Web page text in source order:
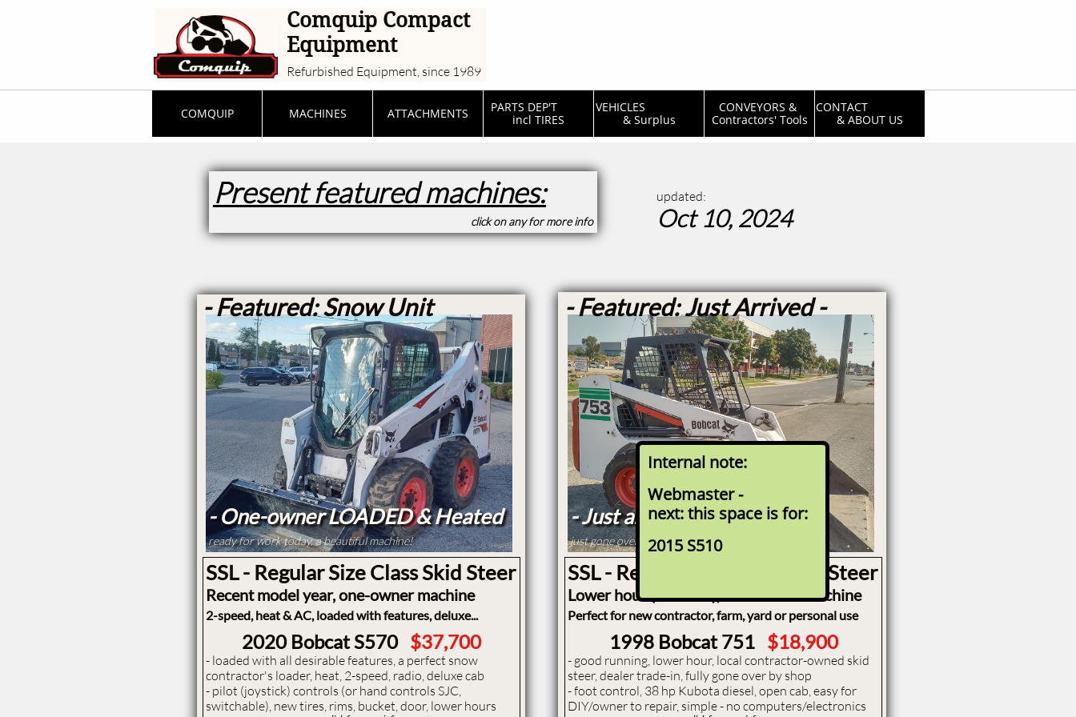
Comquip Compact
Equipment
Refurbished Equipment, since 1989
COMQUIP MACHINES ATTACHMENTS
PARTS DEP'T
incl TIRES
VEHICLES
& Surplus
CONVEYORS &
Contractors' Tools
CONTACT
& ABOUT US
Present featured machines:
click on any for more info
updated:
Oct 10, 2024
- Featured: Just Arrived -
SSL - Regular Size Class Skid Steer
Lower hour (3600 hr), 5 foot wide machine
Perfect for new contractor, farm, yard or personal use
1998 Bobcat 751 $18,900
- ​good running, lower hour, local contractor-owned skid
steer, dealer trade-in, fully gone over by shop
- foot control, 38 hp Kubota diesel, open cab, easy for
DIY/owner to repair, simple - no computers/electronics
- Just arrived - Bobcat 751
just gone over by shop and ready for work today
- Featured: Snow Unit
SSL - Regular Size Class Skid Steer
Recent model year, one-owner machine
2-speed, heat & AC, loaded with features, deluxe...
2020 Bobcat S570 $37,700
- ​loaded with all desirable features, a perfect snow
contractor's loader, heat, 2-speed, radio, deluxe cab
- pilot (joystick) controls (or hand controls SJC,
switchable), new tires, rims, bucket, door, lower hours
- One-owner LOADED & Heated
ready for work today, a beautiful machine!
Internal note:
Webmaster -
next: this space is for:
2015 S510